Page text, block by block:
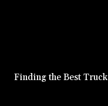
Finding the Best Truck